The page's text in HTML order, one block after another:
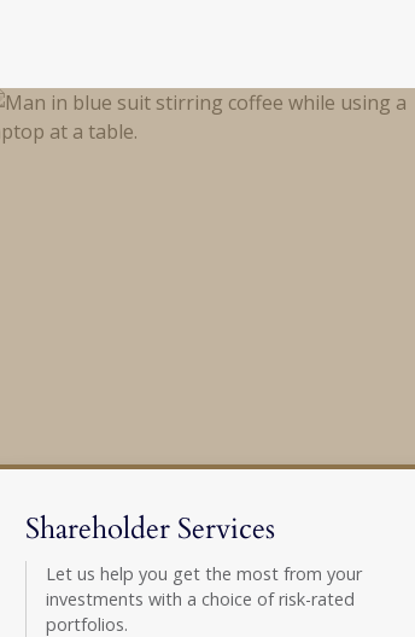
Shareholder Services
Let us help you get the most from your
investments with a choice of risk-rated
portfolios.